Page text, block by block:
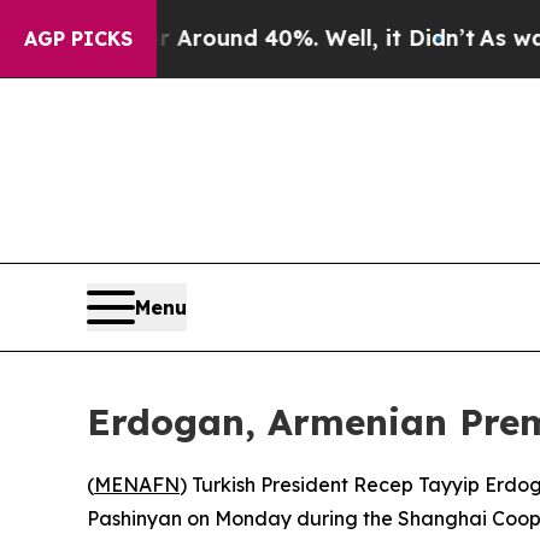
AGP PICKS
a Floor Around 40%. Well, it Didn’tAs war
Menu
Erdogan, Armenian
(MENAFN) Turkish President Recep Tayyip
Pashinyan on Monday during the Shanghai